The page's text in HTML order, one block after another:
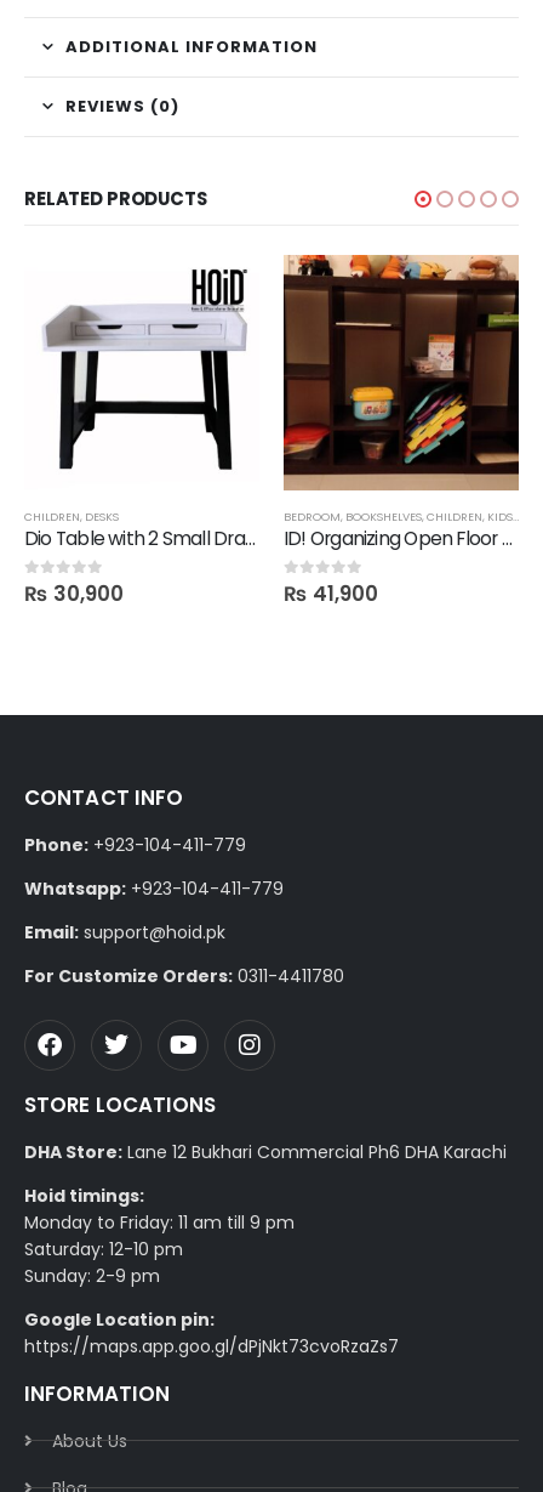
ADDITIONAL INFORMATION
REVIEWS (0)
RELATED PRODUCTS
CHILDREN, DESKS
Dio Table with 2 Small Drawers
0out of 5
₨ 30,900
BEDROOM, BOOKSHELVES,CHILDREN, KIDS STORAGE
ID! Organizing Open Floor Shelf
0out of 5
₨ 41,900
CONTACT INFO
Phone: +923-104-411-779
Whatsapp: +923-104-411-779
Email: support@hoid.pk
For Customize Orders: 0311-4411780
STORE LOCATIONS
DHA Store: Lane 12 Bukhari Commercial Ph6 DHA Karachi
Hoid timings:
Monday to Friday: 11 am till 9 pm
Saturday: 12-10 pm
Sunday: 2-9 pm
Google Location pin:
https://maps.app.goo.gl/dPjNkt73cvoRzaZs7
INFORMATION
About Us